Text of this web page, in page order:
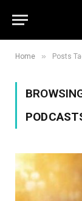
Home » Posts